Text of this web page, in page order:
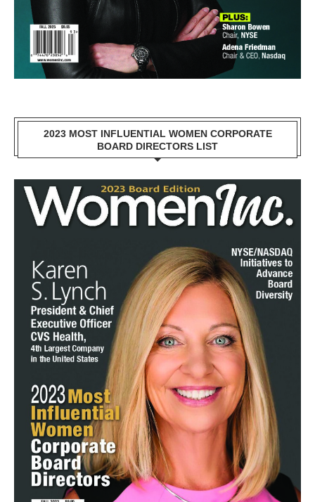
2023 MOST INFLUENTIAL WOMEN CORPORATE
BOARD DIRECTORS LIST